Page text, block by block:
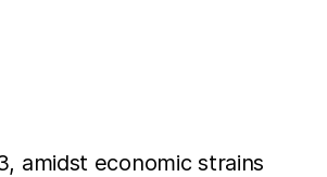
amidst economic strains